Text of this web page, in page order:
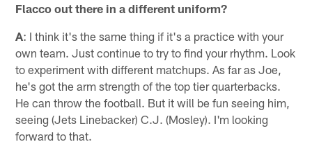
Flacco out there in a different uniform?
A: I think it's the same thing if it's a practice with your
own team. Just continue to try to find your rhythm. Look
to experiment with different matchups. As far as Joe,
he's got the arm strength of the top tier quarterbacks.
He can throw the football. But it will be fun seeing him,
seeing (Jets Linebacker) C.J. (Mosley). I'm looking
forward to that.